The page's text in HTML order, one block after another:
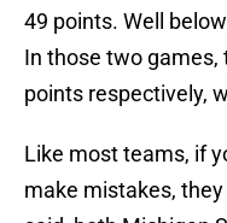
49 points. Well
In those two games,
points respectively,
Like most teams, if
make mistakes,